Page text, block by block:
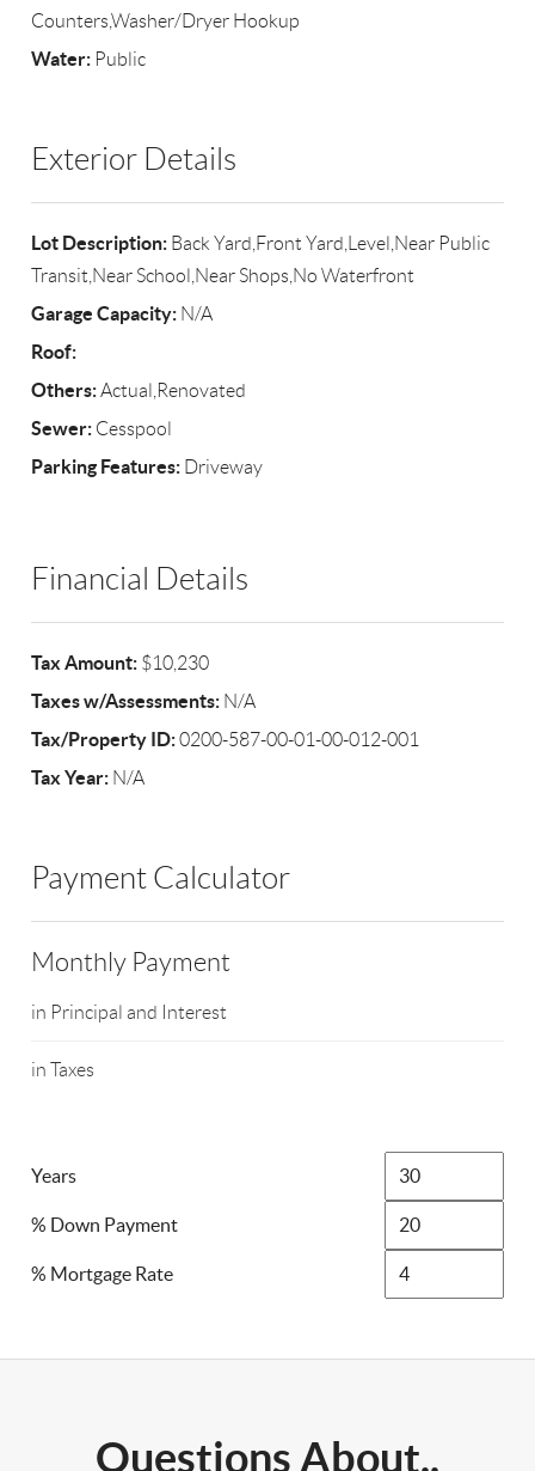
Counters,Washer/Dryer Hookup
Water: Public
Exterior Details
Lot Description: Back Yard,Front Yard,Level,Near Public
Transit,Near School,Near Shops,No Waterfront
Garage Capacity: N/A
Roof:
Others:Actual,Renovated
Sewer: Cesspool
Parking Features: Driveway
Financial Details
Tax Amount: $10,230
Taxes w/Assessments: N/A
Tax/Property ID:0200-587-00-01-00-012-001
Tax Year: N/A
Payment Calculator
Monthly Payment
in Principal and Interest
in Taxes
Years
% Down Payment
% Mortgage Rate
Questions About..